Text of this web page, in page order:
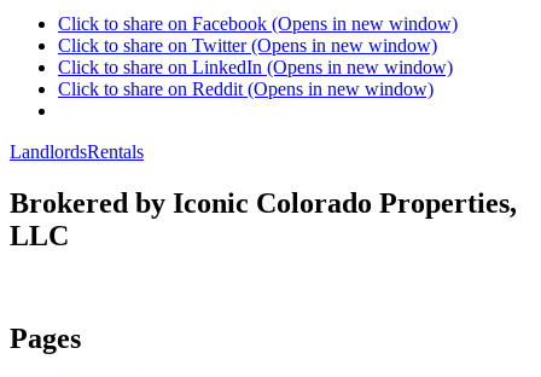
Click to share on Facebook (Opens in new window)
Click to share on Twitter (Opens in new window)
Click to share on LinkedIn (Opens in new window)
Click to share on Reddit (Opens in new window)
LandlordsRentals
Brokered by Iconic Colorado Properties,
LLC
Pages